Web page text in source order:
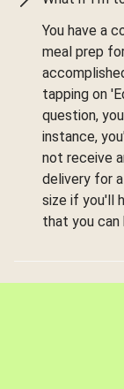
You have a
meal prep
tapping on
question,
instance,
not receive
delivery for
size if you'll
that you can